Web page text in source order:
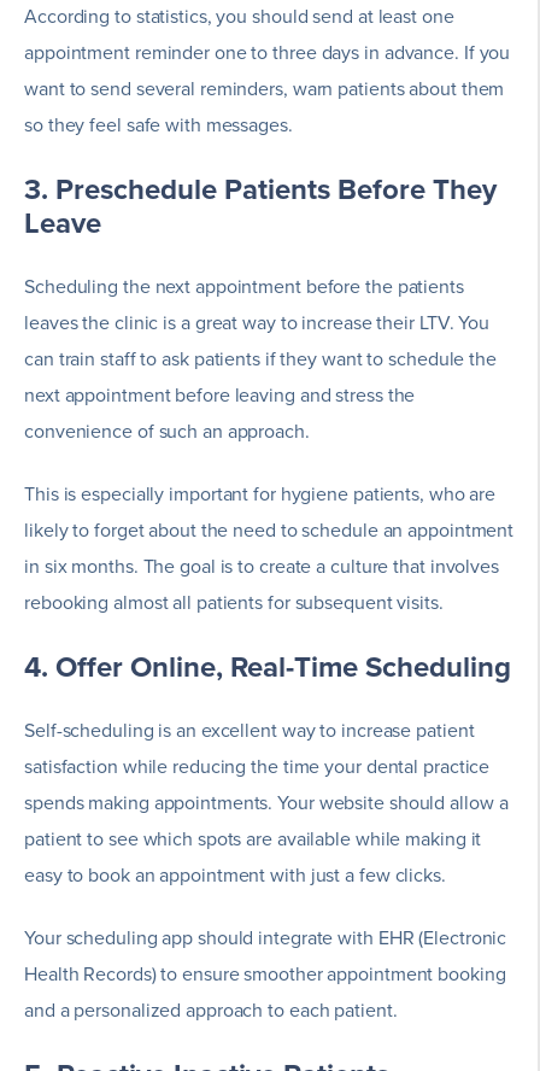
According to statistics, you should send at least one
appointment reminder one to three days in advance. If you
want to send several reminders, warn patients about them
so they feel safe with messages.
3. Preschedule Patients Before They
Leave
Scheduling the next appointment before the patients
leaves the clinic is a great way to increase their LTV. You
can train staff to ask patients if they want to schedule the
next appointment before leaving and stress the
convenience of such an approach.
This is especially important for hygiene patients, who are
likely to forget about the need to schedule an appointment
in six months. The goal is to create a culture that involves
rebooking almost all patients for subsequent visits.
4. Offer Online, Real-Time Scheduling
Self-scheduling is an excellent way to increase patient
satisfaction while reducing the time your dental practice
spends making appointments. Your website should allow a
patient to see which spots are available while making it
easy to book an appointment with just a few clicks.
Your scheduling app should integrate with EHR (Electronic
Health Records) to ensure smoother appointment booking
and a personalized approach to each patient.